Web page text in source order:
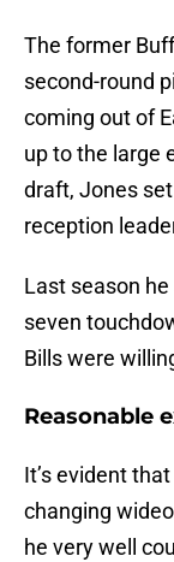
The former
second-round
coming out of
up to the large
draft, Jones
reception
Last season he
seven
Bills were
Reasonable
It’s evident
changing
he very well